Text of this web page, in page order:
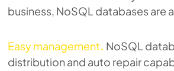
business, NoSQL databases are
Easy management. NoSQL
distribution and auto repair